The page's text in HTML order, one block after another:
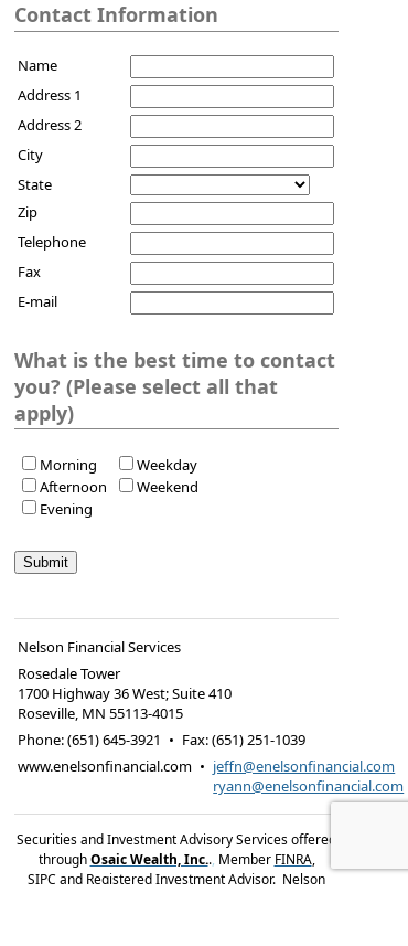
Contact Information
Name
Address 1
Address 2
City
State
Zip
Telephone
Fax
E-mail
What is the best time to contact
you? (Please select all that
apply)
Morning
Afternoon
Evening
Weekday
Weekend
Nelson Financial Services
Rosedale Tower
1700 Highway 36 West; Suite 410
Roseville MN 55113-4015
Phone:(651) 645-3921 • Fax:(651) 251-1039
www.enelsonfinancial.com • jeffn@enelsonfinancial.com
ryann@enelsonfinancial.com
Securities and Investment Advisory Services offered
throughOsaic Wealth, Inc.., Member FINRA,
SIPC and Registered Investment Advisor. Nelson